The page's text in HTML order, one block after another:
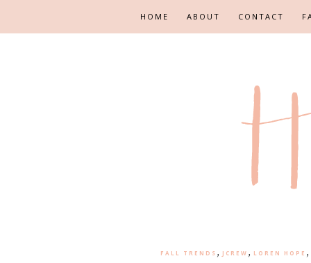
HOME ABOUT CONTACT
FALL TRENDS , JCREW , LOREN HOPE ,